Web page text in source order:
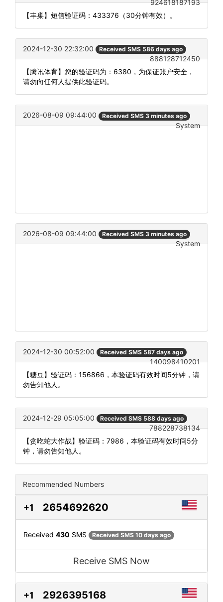
924618187193
【丰巢】短信验证码：433376（30分钟有效）。
2024-12-30 22:32:00 Received SMS 586 days ago
888128712450
【腾讯体育】您的验证码为：6380，为保证账户安全，
请勿向任何人提供此验证码。
2026-08-09 09:44:00 Received SMS 3 minutes ago
System
2026-08-09 09:44:00 Received SMS 3 minutes ago
System
2024-12-30 00:52:00 Received SMS 587 days ago
140098410201
【糖豆】验证码：156866，本验证码有效时间5分钟，请
勿告知他人。
2024-12-29 05:05:00 Received SMS 588 days ago
788228738134
【贪吃蛇大作战】验证码：7986，本验证码有效时间5分
钟，请勿告知他人。
Recommended Numbers
+1 2654692620
Received 430 SMS Received SMS 10 days ago
Receive SMS Now
+1 2926395168